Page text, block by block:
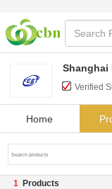
Shanghai
Verified
Home
1 Products